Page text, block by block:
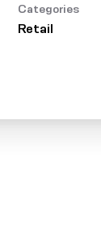
Categories
Retail